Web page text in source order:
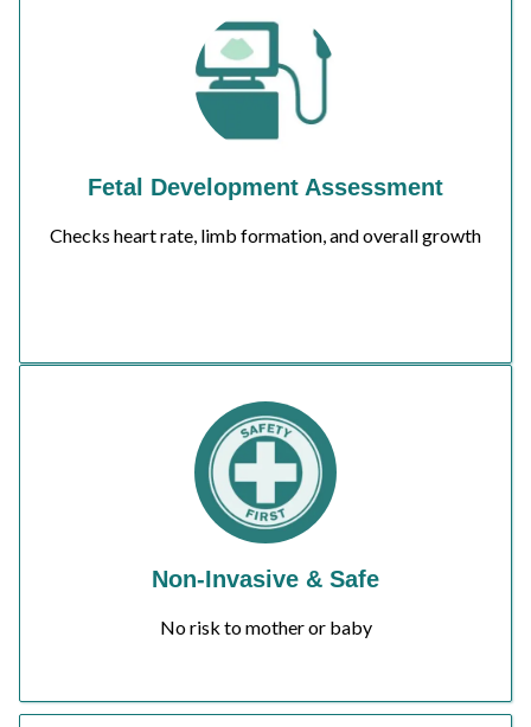
Fetal Development Assessment
Checks heart rate, limb formation, and overall growth
Non-Invasive & Safe
No risk to mother or baby